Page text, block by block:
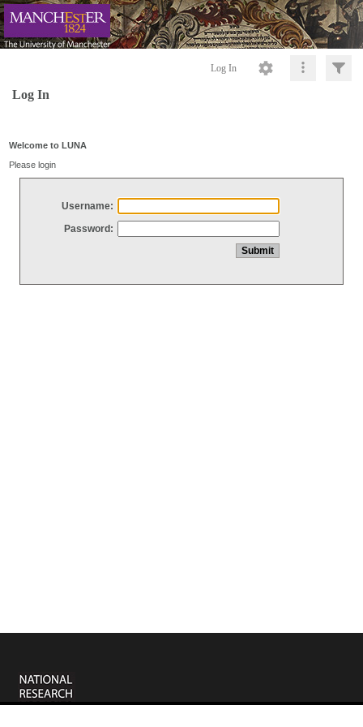
Log In
Log In
Welcome to LUNA
Please login
Username:
Password: